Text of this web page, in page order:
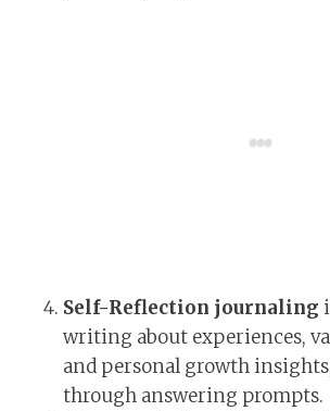
Self-Reflection journaling
writing about experiences,
and personal growth
through answering prompts.